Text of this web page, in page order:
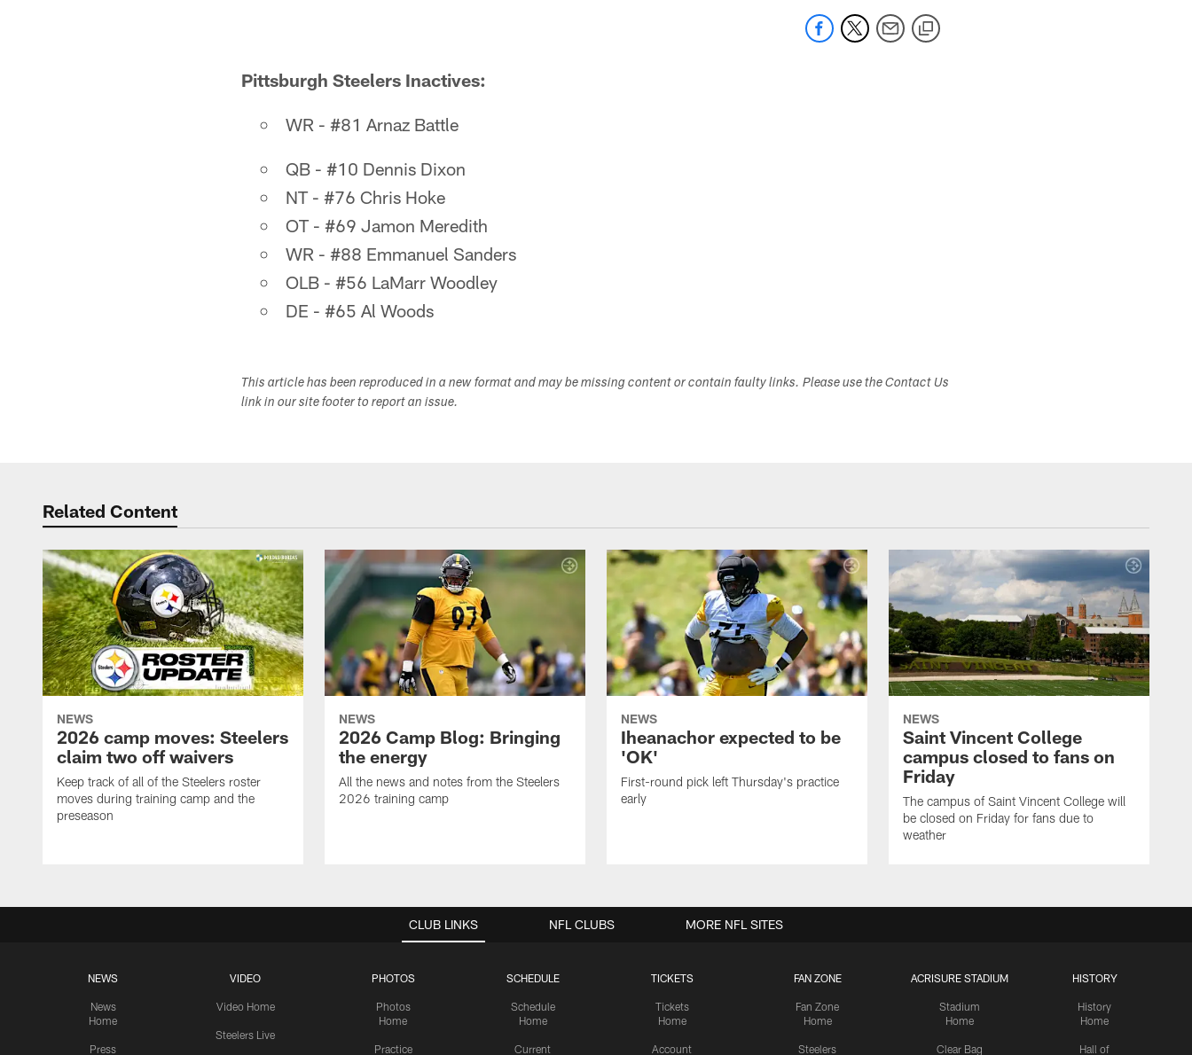
Pittsburgh Steelers Inactives:
WR - #81 Arnaz Battle
QB - #10 Dennis Dixon
NT - #76 Chris Hoke
OT - #69 Jamon Meredith
WR - #88 Emmanuel Sanders
OLB - #56 LaMarr Woodley
DE - #65 Al Woods
This article has been reproduced in a new format and may be missing content or contain faulty links. Please use the Contact Us
link in our site footer to report an issue.
Related Content
NEWS
2026 camp moves: Steelers
claim two off waivers
Keep track of all of the Steelers roster
moves during training camp and the
preseason
NEWS
2026 Camp Blog: Bringing
the energy
All the news and notes from the Steelers
2026 training camp
NEWS
Iheanachor expected to be
'OK'
First-round pick left Thursday's practice
early
NEWS
Saint Vincent College
campus closed to fans on
Friday
The campus of Saint Vincent College will
be closed on Friday for fans due to
weather
CLUB LINKS
NEWS
News
Home
Press
VIDEO
Video Home
Steelers Live
PHOTOS
Photos
Home
Practice
SCHEDULE
Schedule
Home
Current
TICKETS
Tickets
Home
Account
FAN ZONE
Fan Zone
Home
Steelers
ACRISURE STADIUM
Stadium
Home
Clear Bag
HISTORY
History
Home
Hall of
NFL CLUBS MORE NFL SITES